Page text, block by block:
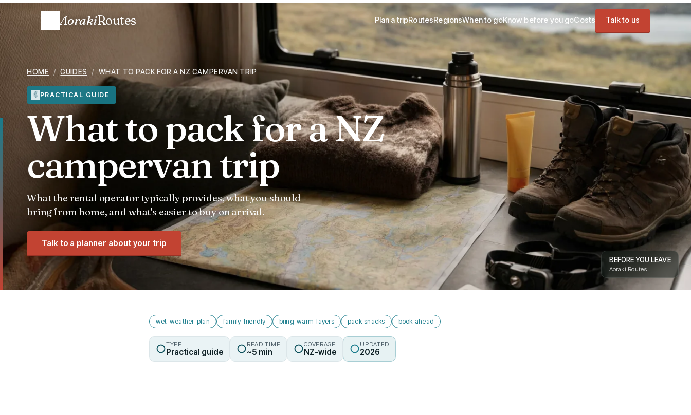
AorakiRoutes Plan a tripRoutesRegionsWhen to goKnow before you goCosts Talk to us
HOME / GUIDES / WHAT TO PACK FOR A NZ CAMPERVAN TRIP
PRACTICAL GUIDE
What to pack for a NZ
campervan trip
What the rental operator typically provides, what you should
bring from home, and what's easier to buy on arrival.
Talk to a planner about your trip
BEFORE YOU LEAVE
Aoraki Routes
wet-weather-plan family-friendly bring-warm-layers pack-snacks book-ahead
TYPE
Practical guide
READ TIME
~5 min
COVERAGE
NZ-wide
UPDATED
2026